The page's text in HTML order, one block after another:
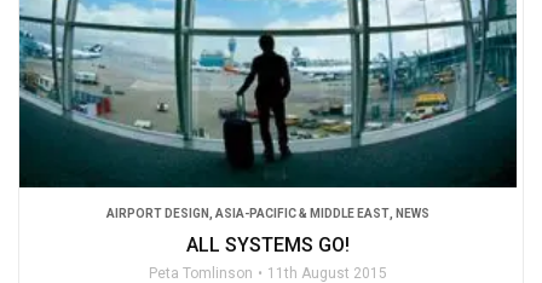
AIRPORT DESIGN ASIA-PACIFIC & MIDDLE EAST NEWS
ALL SYSTEMS GO!
Peta Tomlinson 11th August 2015